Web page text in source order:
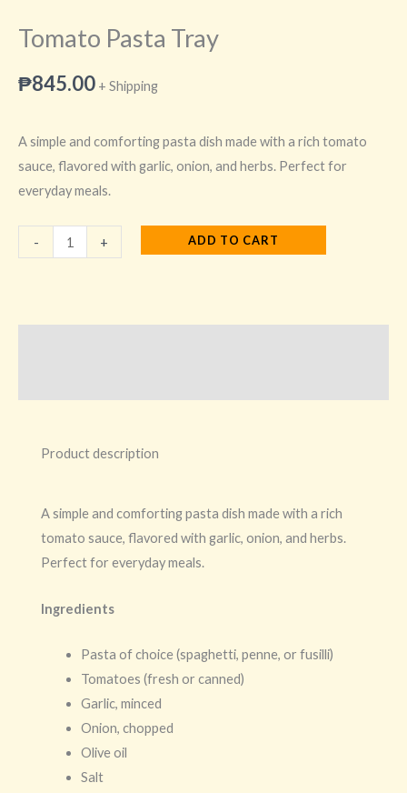
Tomato Pasta Tray
₱845.00 + Shipping
A simple and comforting pasta dish made with a rich tomato
sauce, flavored with garlic, onion, and herbs. Perfect for
everyday meals.
- + ADD TO CART
Product description
A simple and comforting pasta dish made with a rich
tomato sauce, flavored with garlic, onion, and herbs.
Perfect for everyday meals.
Ingredients
Pasta of choice (spaghetti, penne, or fusilli)
Tomatoes (fresh or canned)
Garlic, minced
Onion, chopped
Olive oil
Salt